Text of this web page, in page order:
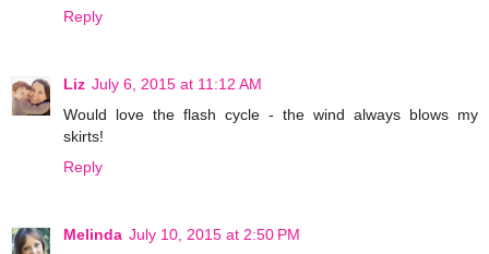
Reply
Liz July 6, 2015 at 11:12 AM
Would love the flash cycle - the wind always blows my
skirts!
Reply
Melinda July 10, 2015 at 2:50 PM